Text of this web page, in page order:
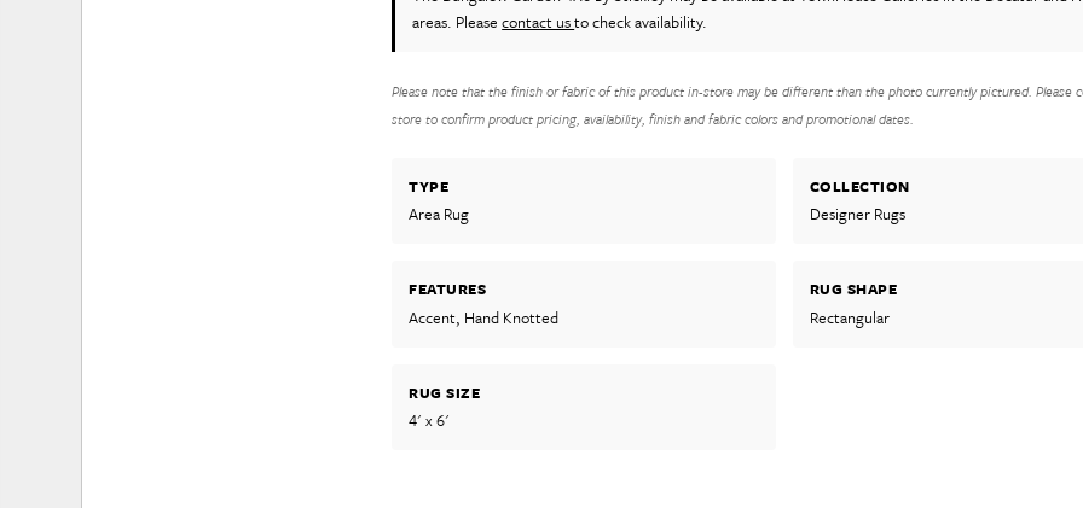
areas. Pleasecontact usto check availability.
Please note that the finish or fabric of this product in-store may be different than the photo currently pictured. Please
store to confirm product pricing, availability, finish and fabric colors and promotional dates.
TYPE
Area Rug
COLLECTION
Designer Rugs
FEATURES
Accent, Hand Knotted
RUG SHAPE
Rectangular
RUG SIZE
4' x 6'